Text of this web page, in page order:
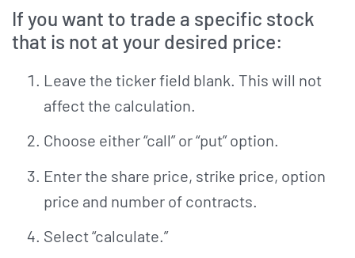
If you want to trade a specific stock
that is not at your desired price:
Leave the ticker field blank. This will not
affect the calculation.
Choose either “call” or “put” option.
Enter the share price, strike price, option
price and number of contracts.
Select “calculate.”